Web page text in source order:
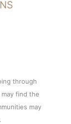
through
find the
may